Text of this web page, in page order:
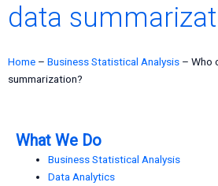
data
Home – Business Statistical Analysis – Who
summarization?
What We Do
Business Statistical Analysis
Data Analytics